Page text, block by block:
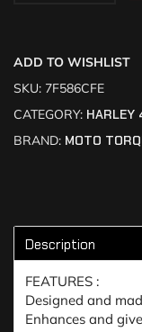
ADD TO WISHLIST
SKU: 7F586CFE
CATEGORY: HARLEY
BRAND: MOTO
Description
FEATURES :
Designed and
Enhances and